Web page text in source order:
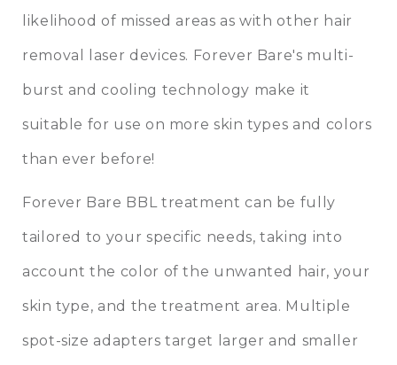
likelihood of missed areas as with other hair
removal laser devices. Forever Bare's multi-
burst and cooling technology make it
suitable for use on more skin types and colors
than ever before!
Forever Bare BBL treatment can be fully
tailored to your specific needs, taking into
account the color of the unwanted hair, your
skin type, and the treatment area. Multiple
spot-size adapters target larger and smaller